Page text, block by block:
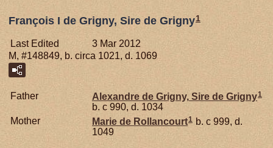
François I de Grigny, Sire de Grigny1
Last Edited
3 Mar 2012
M, #148849, b. circa 1021, d. 1069
Father Alexandre de Grigny, Sire de Grigny1
b. c 990, d. 1034
Mother
Marie de Rollancourt1 b. c 999, d.
1049